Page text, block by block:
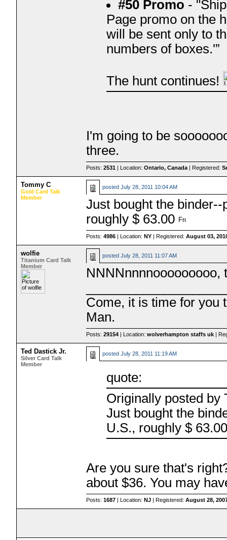
#50 Promo -
Page promo on the
will be sent only to
numbers of boxes.'”
The hunt continues!
I'm going to be
three.
Posts:2531 | Location:Ontario, Canada | Registered:
Tommy C
Gold Card Talk
Member
postedJuly 28, 2011 10:04 AM
Just bought the
roughly $ 63.00
Posts:4986 | Location:NY | Registered:August 03,
wolfie
Titanium Card Talk
Member
postedJuly 28, 2011 11:07 AM
Come, it is time for you
Man.
Posts:29154 | Location:wolverhampton staffs uk |
Ted Dastick Jr.
Silver Card Talk
Member
postedJuly 28, 2011 11:19 AM
quote:
Originally posted by
Just bought the
U.S., roughly $
Are you sure that's
about $36. You may
Posts:1687 | Location:NJ | Registered:August 28,